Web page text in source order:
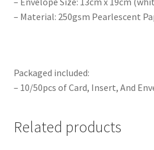
– Material: 250gsm Pearlescent
Packaged included:
– 10/50pcs of Card, Insert, And
Related products